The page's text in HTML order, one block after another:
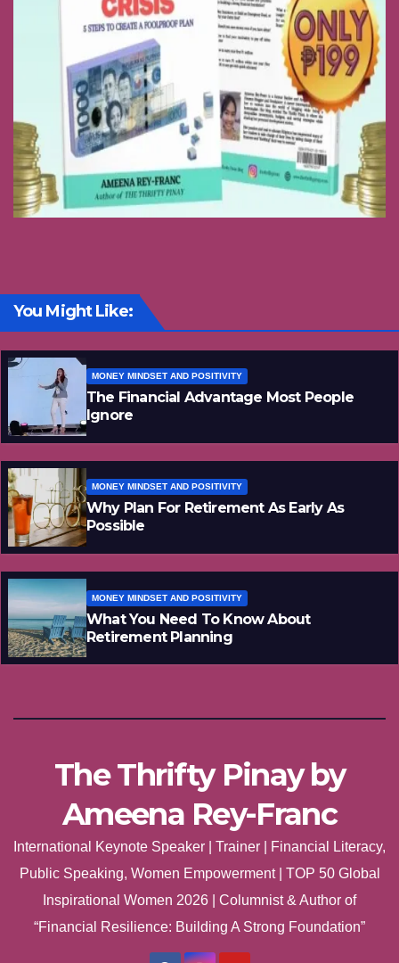
You Might Like:
MONEY MINDSET AND POSITIVITY
The Financial Advantage Most People
Ignore
MONEY MINDSET AND POSITIVITY
Why Plan For Retirement As Early As
Possible
MONEY MINDSET AND POSITIVITY
What You Need To Know About
Retirement Planning
The Thrifty Pinay by
Ameena Rey-Franc
International Keynote Speaker | Trainer | Financial Literacy,
Public Speaking, Women Empowerment | TOP 50 Global
Inspirational Women 2026 | Columnist & Author of
“Financial Resilience: Building A Strong Foundation”